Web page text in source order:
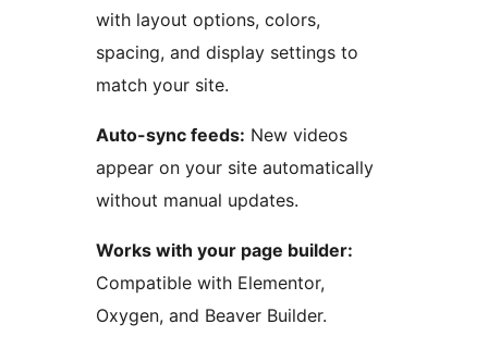
with layout options, colors,
spacing, and display settings to
match your site.
Auto-sync feeds: New videos
appear on your site automatically
without manual updates.
Works with your page builder:
Compatible with Elementor,
Oxygen, and Beaver Builder.